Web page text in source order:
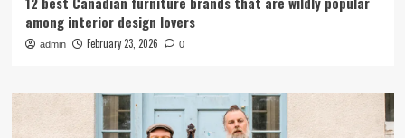
among interior design lovers
admin February 23, 2026 0